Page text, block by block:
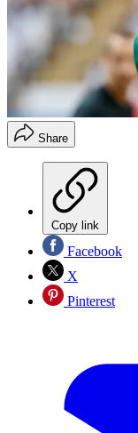
Share
Copy link
Facebook
X
Pinterest